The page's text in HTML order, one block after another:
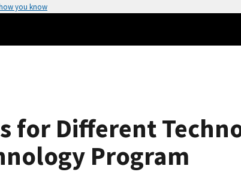
how you know
for Different
Program